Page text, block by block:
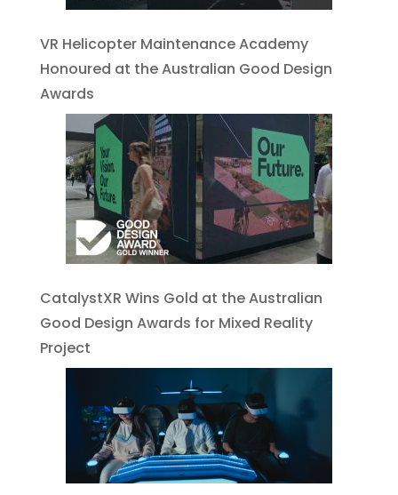
VR Helicopter Maintenance Academy
Honoured at the Australian Good Design
Awards
CatalystXR Wins Gold at the Australian
Good Design Awards for Mixed Reality
Project